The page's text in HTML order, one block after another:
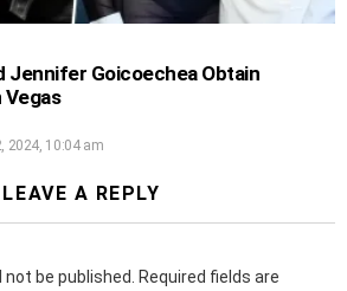
Jennifer Goicoechea Obtain
Vegas
2024, 10:04 am
LEAVE A REPLY
be published. Required fields are